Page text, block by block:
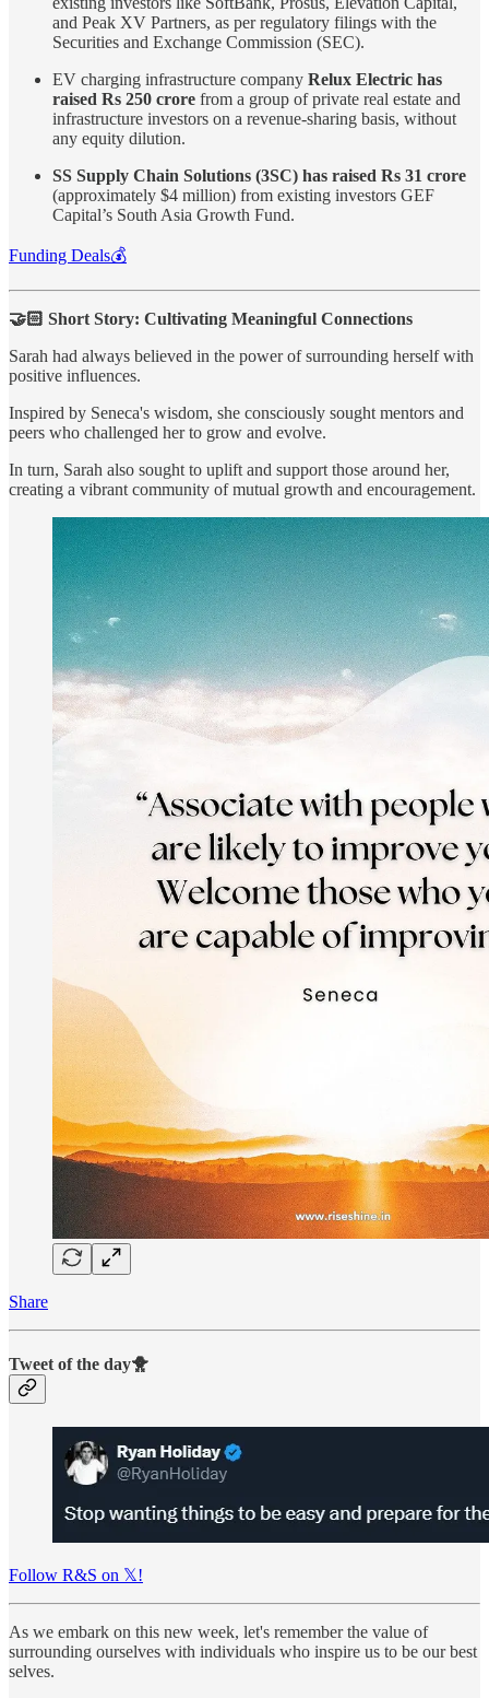
and Peak XV Partners, as per regulatory filings with the
Securities and Exchange Commission (SEC).
EV charging infrastructure company Relux Electric has
raised Rs 250 crore from a group of private real estate and
infrastructure investors on a revenue-sharing basis, without
any equity dilution.
SS Supply Chain Solutions (3SC) has raised Rs 31 crore
(approximately $4 million) from existing investors GEF
Capital’s South Asia Growth Fund.
Funding Deals💰
🤝🏻 Short Story: Cultivating Meaningful Connections
Sarah had always believed in the power of surrounding herself with
positive influences.
Inspired by Seneca's wisdom, she consciously sought mentors and
peers who challenged her to grow and evolve.
In turn, Sarah also sought to uplift and support those around her,
creating a vibrant community of mutual growth and encouragement.
Share
Tweet of the day🐥
Follow R&S on 𝕏!
As we embark on this new week, let's remember the value of
surrounding ourselves with individuals who inspire us to be our best
selves.